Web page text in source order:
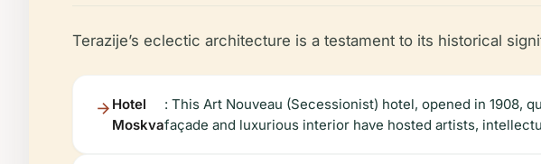
Terazije’s eclectic architecture is a testament to its historical
Hotel
Moskva
: This Art Nouveau (Secessionist) hotel, opened in 1908,
façade and luxurious interior have hosted artists,